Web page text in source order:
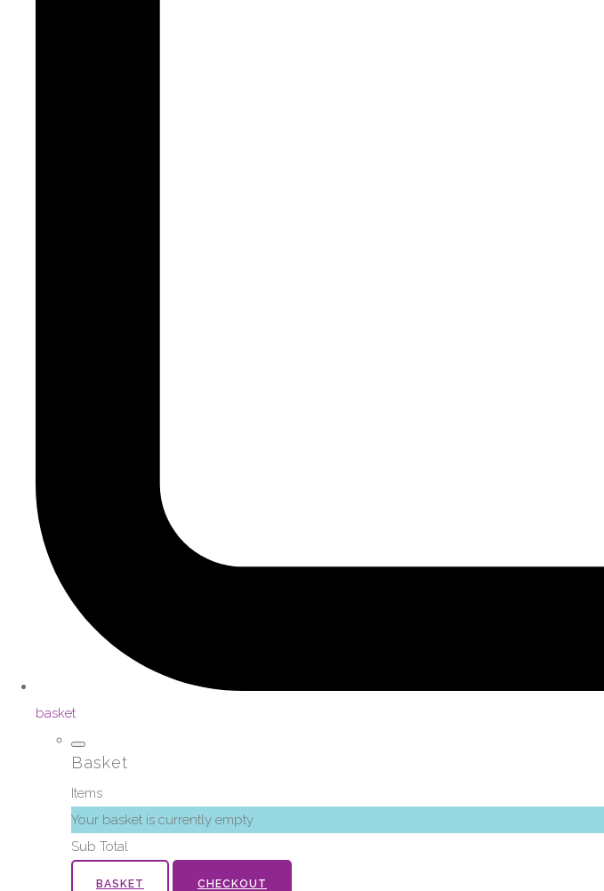
basket
Basket
Items
Your basket is currently empty
Sub Total
BASKET CHECKOUT